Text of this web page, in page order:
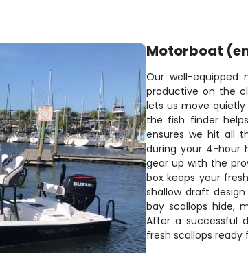
Motorboat
Our well-equipped
productive on the
lets us move
the fish finder
ensures we hit all
during your 4-hour
gear up with the
box keeps your
shallow draft
bay scallops hide,
After a successful
fresh scallops ready